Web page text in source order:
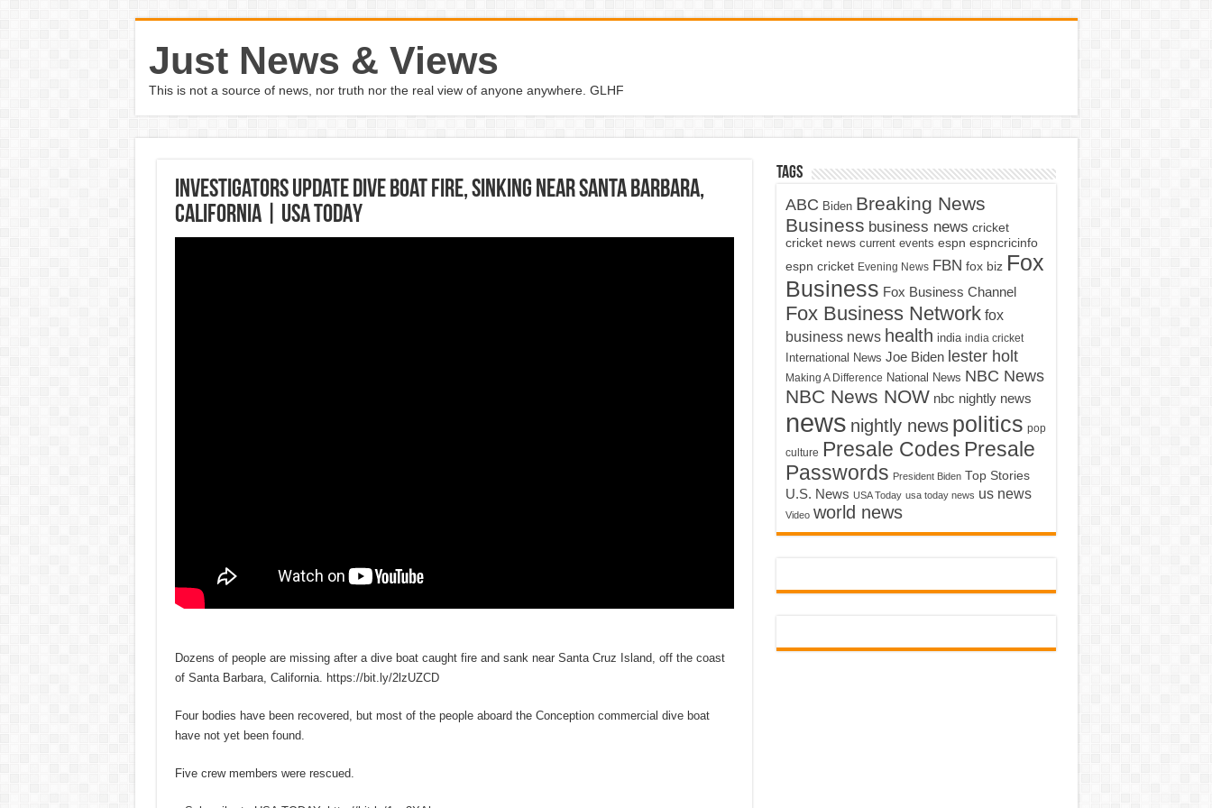
Just News & Views
This is not a source of news, nor truth nor the real view of anyone anywhere. GLHF
Investigators update dive boat fire, sinking near Santa Barbara,
California | USA TODAY
Dozens of people are missing after a dive boat caught fire and sank near Santa Cruz Island, off the coast
of Santa Barbara, California. https://bit.ly/2lzUZCD
Four bodies have been recovered, but most of the people aboard the Conception commercial dive boat
have not yet been found.
Five crew members were rescued.
Tags
ABC Biden Breaking News
Business business news cricket
cricket news current events espn espncricinfo
espn cricket Evening News FBN fox biz Fox
Business Fox Business Channel
Fox Business Network fox
business news health india india cricket
International News Joe Biden lester holt
Making A Difference National News NBC News
NBC News NOW nbc nightly news
news nightly news politics pop
culture Presale Codes Presale
Passwords President Biden Top Stories
U.S. News USA Today usa today news us news
Video world news